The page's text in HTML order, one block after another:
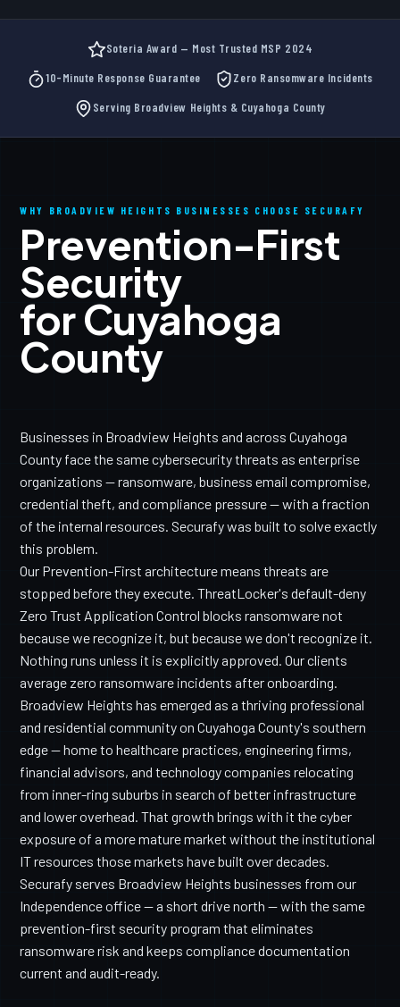
Soteria Award — Most Trusted MSP 2024
10-Minute Response Guarantee Zero Ransomware Incidents
Serving Broadview Heights & Cuyahoga County
WHY BROADVIEW HEIGHTS BUSINESSES CHOOSE SECURAFY
Prevention-First
Security
for Cuyahoga
County
Businesses in Broadview Heights and across Cuyahoga
County face the same cybersecurity threats as enterprise
organizations — ransomware, business email compromise,
credential theft, and compliance pressure — with a fraction
of the internal resources. Securafy was built to solve exactly
this problem.
Our Prevention-First architecture means threats are
stopped before they execute. ThreatLocker's default-deny
Zero Trust Application Control blocks ransomware not
because we recognize it, but because we don't recognize it.
Nothing runs unless it is explicitly approved. Our clients
average zero ransomware incidents after onboarding.
Broadview Heights has emerged as a thriving professional
and residential community on Cuyahoga County's southern
edge — home to healthcare practices, engineering firms,
financial advisors, and technology companies relocating
from inner-ring suburbs in search of better infrastructure
and lower overhead. That growth brings with it the cyber
exposure of a more mature market without the institutional
IT resources those markets have built over decades.
Securafy serves Broadview Heights businesses from our
Independence office — a short drive north — with the same
prevention-first security program that eliminates
ransomware risk and keeps compliance documentation
current and audit-ready.